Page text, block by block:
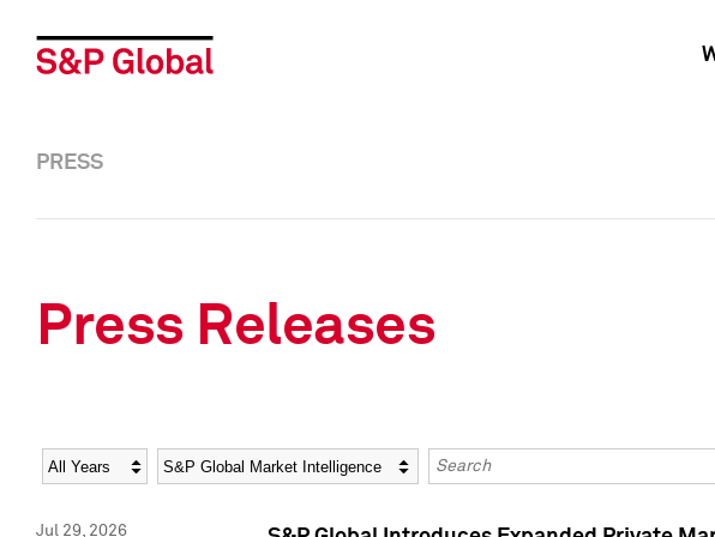
PRESS
Press Releases
Year Category Keywords
Jul 29, 2026